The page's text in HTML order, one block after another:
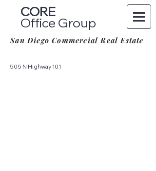
CORE
Office Group
San Diego Commercial Real Estate
505 N Highway 101